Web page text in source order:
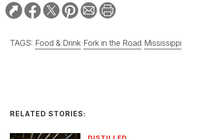
TAGS: Food & Drink Fork in the Road Mississippi
RELATED STORIES: